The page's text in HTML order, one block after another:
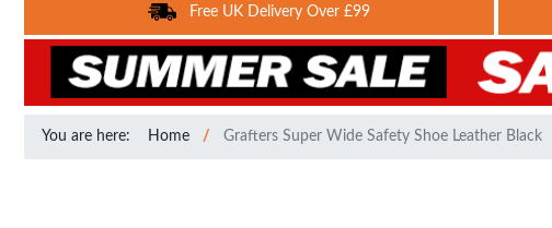
Free UK Delivery Over £99
You are here: Home Grafters Super Wide Safety Shoe Leather Black